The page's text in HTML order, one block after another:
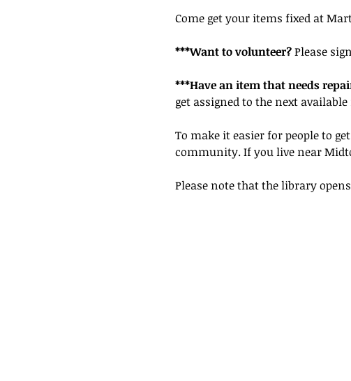
Come get your items fixed at
***Want to volunteer? Please
***Have an item that needs
get assigned to the next
To make it easier for people to
community. If you live near
Please note that the library